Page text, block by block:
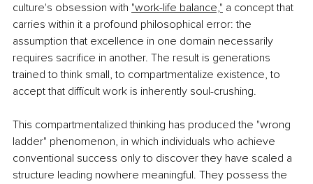
culture's obsession with "work-life balance," a concept that
carries within it a profound philosophical error: the
assumption that excellence in one domain necessarily
requires sacrifice in another. The result is generations
trained to think small, to compartmentalize existence, to
accept that difficult work is inherently soul-crushing.
This compartmentalized thinking has produced the "wrong
ladder" phenomenon, in which individuals who achieve
conventional success only to discover they have scaled a
structure leading nowhere meaningful. They possess the